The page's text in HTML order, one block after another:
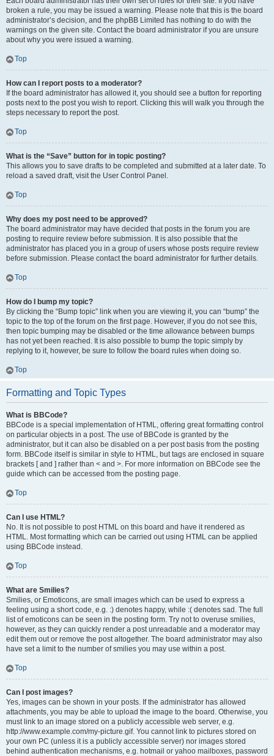
broken a rule, you may be issued a warning. Please note that this is the board
administrator’s decision, and the phpBB Limited has nothing to do with the
warnings on the given site. Contact the board administrator if you are unsure
about why you were issued a warning.
Top
How can I report posts to a moderator?
If the board administrator has allowed it, you should see a button for reporting
posts next to the post you wish to report. Clicking this will walk you through the
steps necessary to report the post.
Top
What is the “Save” button for in topic posting?
This allows you to save drafts to be completed and submitted at a later date. To
reload a saved draft, visit the User Control Panel.
Top
Why does my post need to be approved?
The board administrator may have decided that posts in the forum you are
posting to require review before submission. It is also possible that the
administrator has placed you in a group of users whose posts require review
before submission. Please contact the board administrator for further details.
Top
How do I bump my topic?
By clicking the “Bump topic” link when you are viewing it, you can “bump” the
topic to the top of the forum on the first page. However, if you do not see this,
then topic bumping may be disabled or the time allowance between bumps
has not yet been reached. It is also possible to bump the topic simply by
replying to it, however, be sure to follow the board rules when doing so.
Top
Formatting and Topic Types
What is BBCode?
BBCode is a special implementation of HTML, offering great formatting control
on particular objects in a post. The use of BBCode is granted by the
administrator, but it can also be disabled on a per post basis from the posting
form. BBCode itself is similar in style to HTML, but tags are enclosed in square
brackets [ and ] rather than < and >. For more information on BBCode see the
guide which can be accessed from the posting page.
Top
Can I use HTML?
No. It is not possible to post HTML on this board and have it rendered as
HTML. Most formatting which can be carried out using HTML can be applied
using BBCode instead.
Top
What are Smilies?
Smilies, or Emoticons, are small images which can be used to express a
feeling using a short code, e.g. :) denotes happy, while :( denotes sad. The full
list of emoticons can be seen in the posting form. Try not to overuse smilies,
however, as they can quickly render a post unreadable and a moderator may
edit them out or remove the post altogether. The board administrator may also
have set a limit to the number of smilies you may use within a post.
Top
Can I post images?
Yes, images can be shown in your posts. If the administrator has allowed
attachments, you may be able to upload the image to the board. Otherwise, you
must link to an image stored on a publicly accessible web server, e.g.
http://www.example.com/my-picture.gif. You cannot link to pictures stored on
your own PC (unless it is a publicly accessible server) nor images stored
behind authentication mechanisms, e.g. hotmail or yahoo mailboxes, password